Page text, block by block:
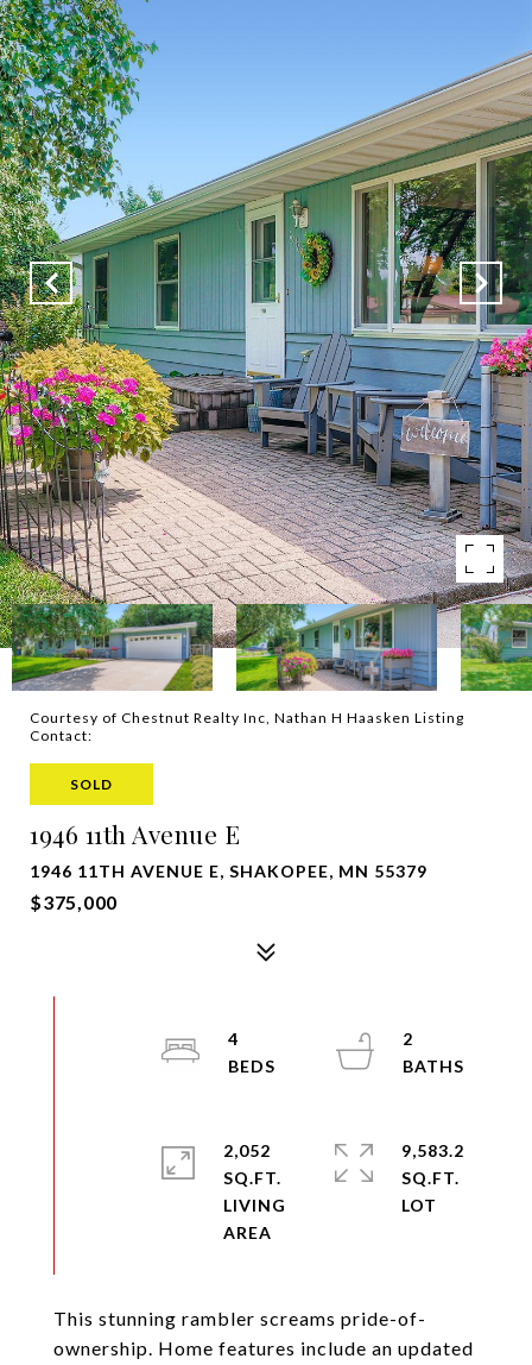
Courtesy of Chestnut Realty Inc, Nathan H Haasken Listing
Contact:
SOLD
1946 11th Avenue E
1946 11TH AVENUE E, SHAKOPEE, MN 55379
$375,000
This stunning rambler screams pride-of-
ownership. Home features include an updated
4
2
2,052
SQ.FT.
LIVING
9,583.2
SQ.FT.